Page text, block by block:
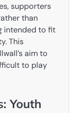
supporters
than
intended to fit
This
aim to
to play
Youth